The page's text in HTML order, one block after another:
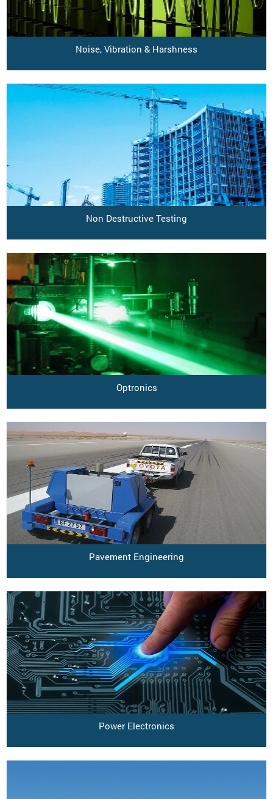
Noise, Vibration & Harshness
Non Destructive Testing
Optronics
Pavement Engineering
Power Electronics